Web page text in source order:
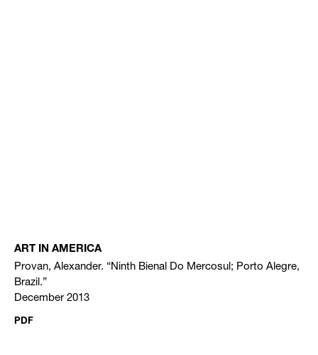
ART IN AMERICA
Provan, Alexander. “Ninth Bienal Do Mercosul; Porto Alegre,
Brazil.”
December 2013
PDF